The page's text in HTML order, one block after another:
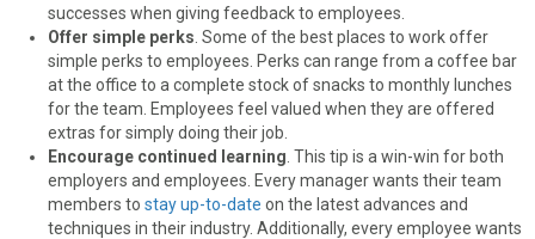
successes when giving feedback to employees.
Offer simple perks . Some of the best places to work offer
simple perks to employees. Perks can range from a coffee bar
at the office to a complete stock of snacks to monthly lunches
for the team. Employees feel valued when they are offered
extras for simply doing their job.
Encourage continued learning . This tip is a win-win for both
employers and employees. Every manager wants their team
members to stay up-to-date on the latest advances and
techniques in their industry. Additionally, every employee wants